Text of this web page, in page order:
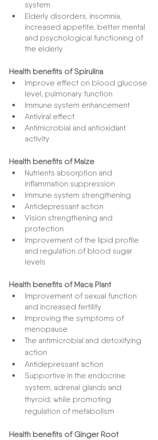
system
Elderly disorders, insomnia,
increased appetite, better mental
and psychological functioning of
the elderly.
Health benefits of Spirulina
Improve effect on blood glucose
level, pulmonary function
Immune system enhancement
Antiviral effect
Antimicrobial and antioxidant
activity
Health benefits of Maize
Nutrients absorption and
inflammation suppression
Immune system strengthening
Antidepressant action
Vision strengthening and
protection
Improvement of the lipid profile
and regulation of blood sugar
levels
Health benefits of Maca Plant
Improvement of sexual function
and increased fertility
Improving the symptoms of
menopause
The antimicrobial and detoxifying
action
Antidepressant action
Supportive in the endocrine
system, adrenal glands and
thyroid, while promoting
regulation of metabolism
Health benefits of Ginger Root